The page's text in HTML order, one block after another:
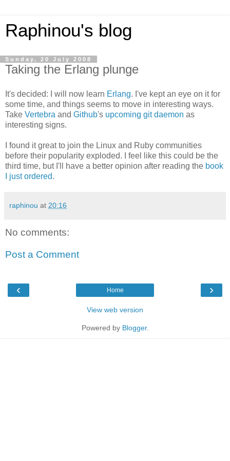
Raphinou's blog
Sunday, 20 July 2008
Taking the Erlang plunge
It's decided: I will now learn Erlang. I've kept an eye on it for
some time, and things seems to move in interesting ways.
Take Vertebra and Github's upcoming git daemon as
interesting signs.
I found it great to join the Linux and Ruby communities
before their popularity exploded. I feel like this could be the
third time, but I'll have a better opinion after reading the book
I just ordered.
raphinou at 20:16
No comments:
Post a Comment
‹ ›
Home
View web version
Powered by Blogger.